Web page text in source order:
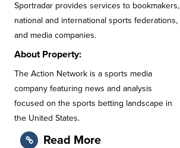
Sportradar provides services to bookmakers,
national and international sports federations,
and media companies.
About Property:
The Action Network is a sports media
company featuring news and analysis
focused on the sports betting landscape in
the United States.
Read More